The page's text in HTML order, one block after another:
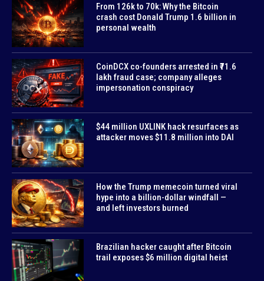
From 126k to 70k: Why the Bitcoin
crash cost Donald Trump 1.6 billion in
personal wealth
CoinDCX co-founders arrested in ₹71.6
lakh fraud case; company alleges
impersonation conspiracy
$44 million UXLINK hack resurfaces as
attacker moves $11.8 million into DAI
How the Trump memecoin turned viral
hype into a billion-dollar windfall —
and left investors burned
Brazilian hacker caught after Bitcoin
trail exposes $6 million digital heist